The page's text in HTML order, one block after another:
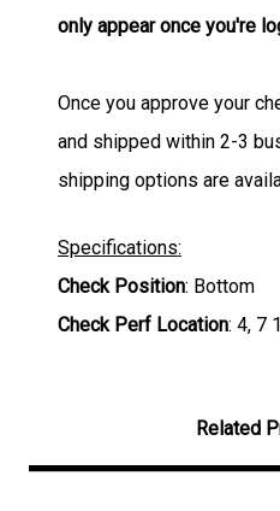
only appear once you're
Once you approve your
and shipped within 2-3
shipping options are
Specifications:
Check Position: Bottom
Check Perf Location: 4, 7
Related